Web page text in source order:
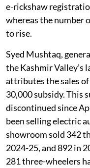
e-rickshaw
whereas the number
to rise.
Syed Mushtaq,
the Kashmir Valley’s
attributes the sales
30,000 subsidy. This
discontinued since
been selling electric
showroom sold 342
2024-25, and 892 in
281 three-wheelers